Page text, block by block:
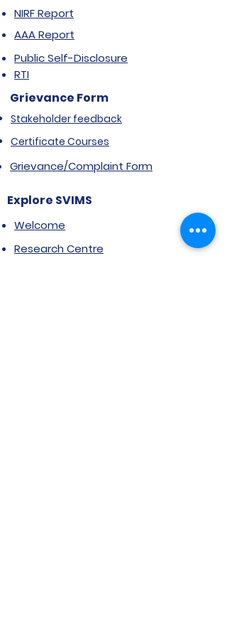
NIRF Report
AAA Report
Public Self-Disclosure
RTI
Grievance Form
Stakeholder feedback
Certificate Courses
Grievance/Complaint Form
Explore SVIMS
Welcome
Research Centre